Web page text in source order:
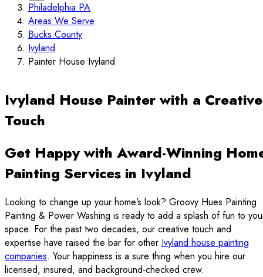
Philadelphia PA
Areas We Serve
Bucks County
Ivyland
Painter House Ivyland
Ivyland House Painter with a Creative
Touch
Get Happy with Award-Winning
Painting Services in Ivyland
Looking to change up your home’s look? Groovy Hues Painting
Painting & Power Washing is ready to add a splash of fun to
space. For the past two decades, our creative touch and
expertise have raised the bar for other Ivyland house painting
companies. Your happiness is a sure thing when you hire our
licensed, insured, and background-checked crew.